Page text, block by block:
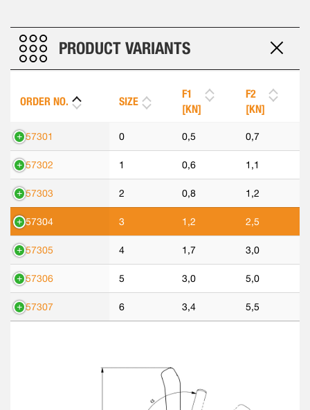
PRODUCT VARIANTS
ORDER NO. SIZE
F1
[KN]
F2
[KN]
557301 0 0,5 0,7
557302 1 0,6 1,1
557303 2 0,8 1,2
557304 3 1,2 2,5
557305 4 1,7 3,0
557306 5 3,0 5,0
557307 6 3,4 5,5